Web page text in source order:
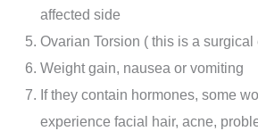
affected side
Ovarian Torsion ( this is a surgical
Weight gain, nausea or vomiting
If they contain hormones, some
experience facial hair, acne,